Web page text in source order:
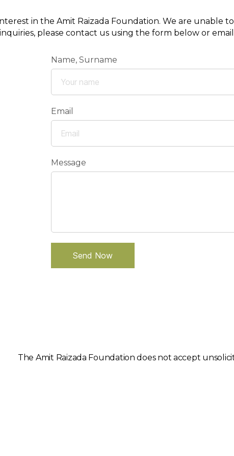
in the Amit Raizada Foundation. We are unable
inquiries, please contact us using the form below or
Name, Surname
Email
Message
Send Now
The Amit Raizada Foundation does not accept